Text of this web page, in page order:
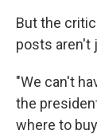
But the
posts aren't
"We can't
the
where to